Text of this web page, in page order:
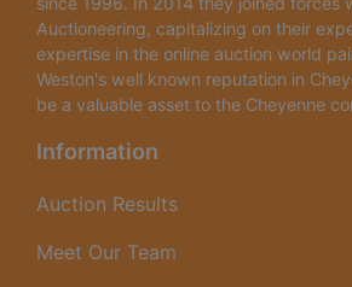
Auctioneering, capitalizing on their
expertise in the online auction world
Weston's well known reputation in
be a valuable asset to the Cheyenne
Information
Auction Results
Meet Our Team